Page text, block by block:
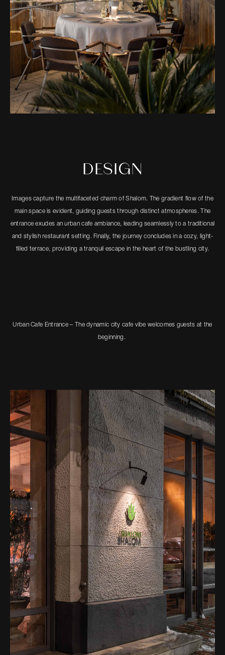
DESIGN
Images capture the multifaceted charm of Shalom. The gradient flow of the
main space is evident, guiding guests through distinct atmospheres. The
entrance exudes an urban cafe ambiance, leading seamlessly to a traditional
and stylish restaurant setting. Finally, the journey concludes in a cozy, light-
filled terrace, providing a tranquil escape in the heart of the bustling city.
Urban Cafe Entrance – The dynamic city cafe vibe welcomes guests at the
beginning.